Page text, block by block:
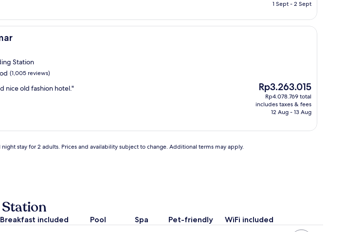
Rp1.816.112
1 Sept - 2 Sept
Station
(1,005 reviews)
nice old fashion hotel."
The
price
is
Rp3.263.015
Rp3.263.015
Rp4.078.769 total
includes taxes & fees
12 Aug - 13 Aug
stay for 2 adults. Prices and availability subject to change. Additional terms may apply.
Breakfast included Pool Spa Pet-friendly WiFi included